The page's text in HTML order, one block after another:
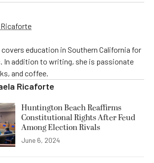
Ricaforte
education in Southern California for
In addition to writing, she is passionate
and coffee.
Ricaforte
Huntington Beach Reaffirms
Constitutional Rights After Feud
Among Election Rivals
June 6, 2024